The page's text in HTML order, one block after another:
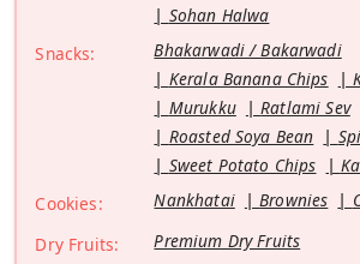
Sohan Halwa
Snacks:
Bhakarwadi / Bakarwadi
Kerala Banana Chips
Murukku
Ratlami Sev
Roasted Soya Bean
Sweet Potato Chips
Cookies:
Nankhatai Brownies
Dry Fruits:
Premium Dry Fruits